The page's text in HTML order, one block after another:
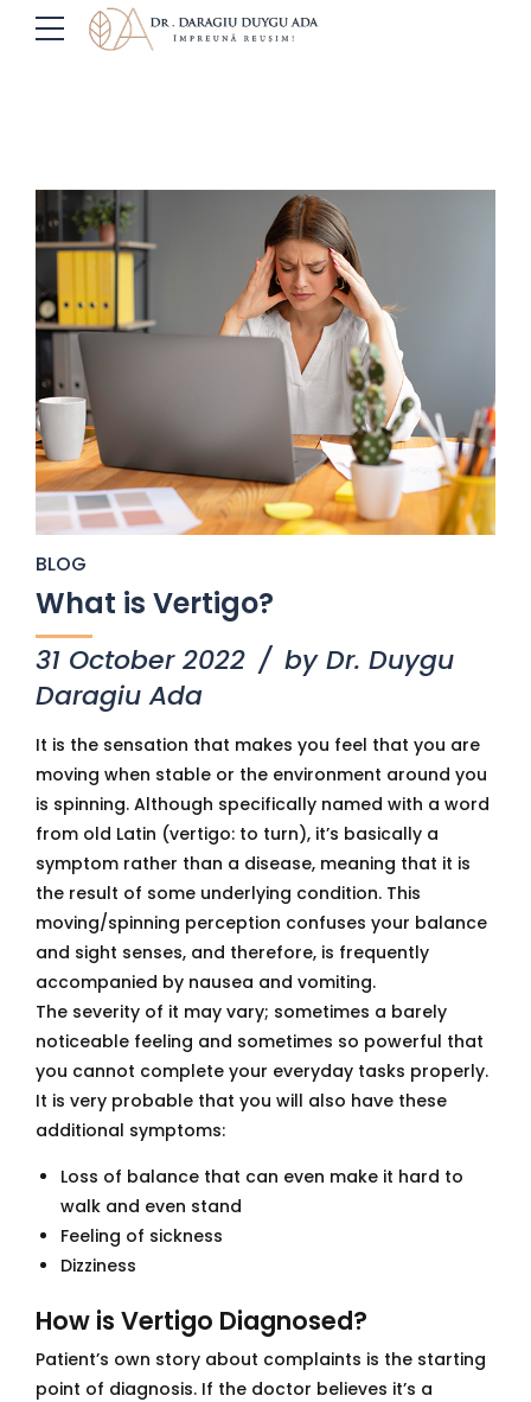
BLOG
What is Vertigo?
31 October 2022
by Dr. Duygu
Daragiu Ada
It is the sensation that makes you feel that you are
moving when stable or the environment around you
is spinning. Although specifically named with a word
from old Latin (vertigo: to turn), it’s basically a
symptom rather than a disease, meaning that it is
the result of some underlying condition. This
moving/spinning perception confuses your balance
and sight senses, and therefore, is frequently
accompanied by nausea and vomiting.
The severity of it may vary; sometimes a barely
noticeable feeling and sometimes so powerful that
you cannot complete your everyday tasks properly.
It is very probable that you will also have these
additional symptoms:
Loss of balance that can even make it hard to
walk and even stand
Feeling of sickness
Dizziness
How is Vertigo Diagnosed?
Patient’s own story about complaints is the starting
point of diagnosis. If the doctor believes it’s a